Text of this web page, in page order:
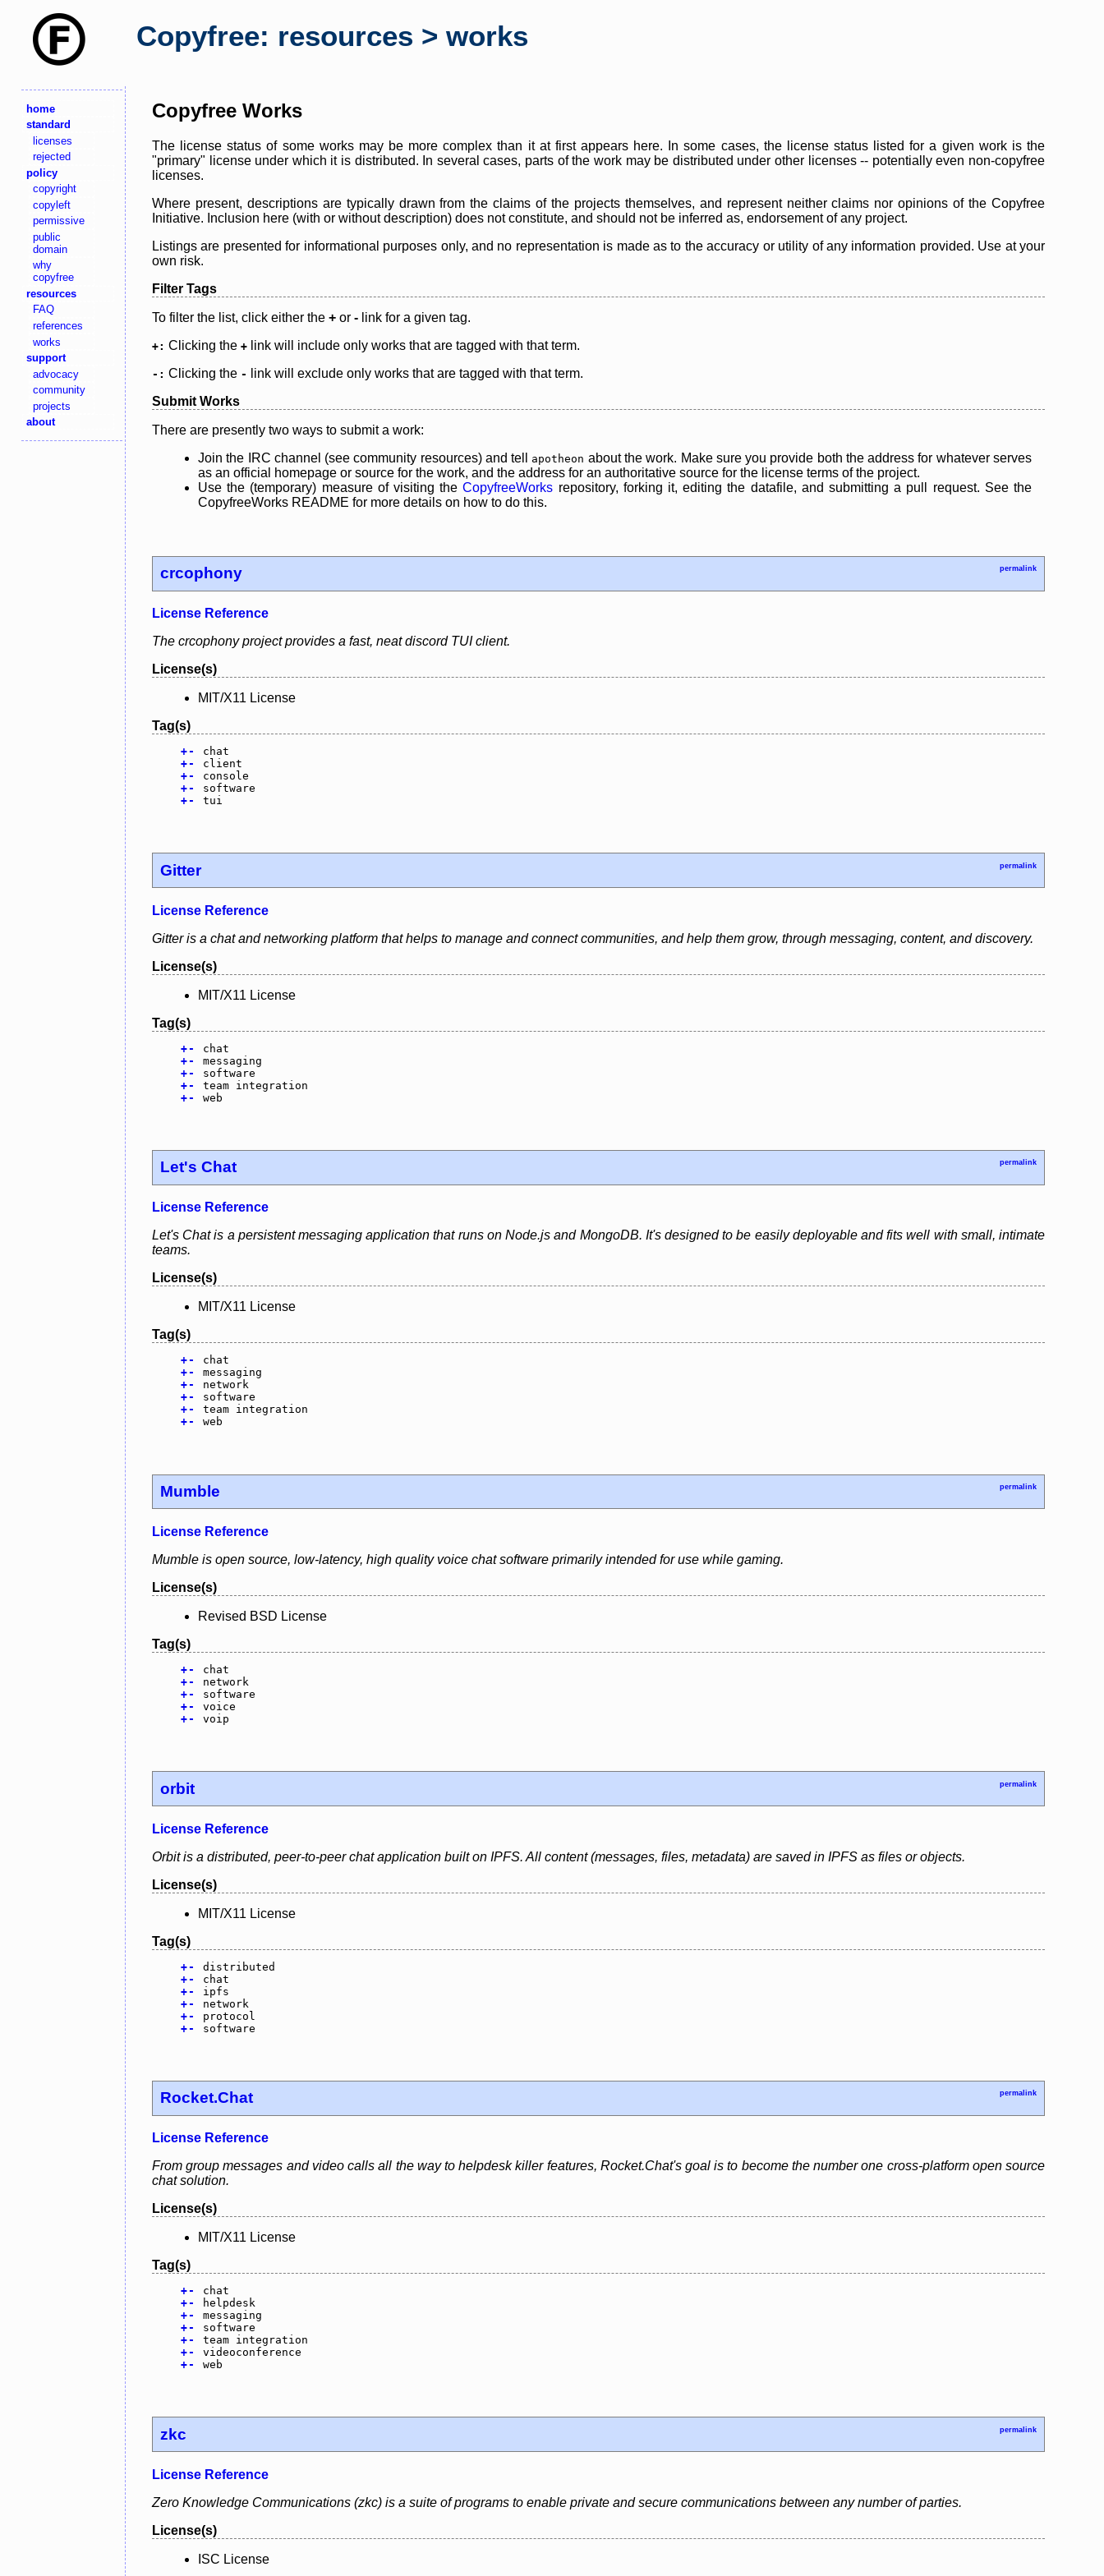
Copyfree: resources > works
home
standard
licenses
rejected
policy
copyright
copyleft
permissive
public
domain
why
copyfree
resources
FAQ
references
works
support
advocacy
community
projects
about
Copyfree Works
The license status of some works may be more complex than it at first appears here. In some cases, the license status listed for a given work is the
"primary" license under which it is distributed. In several cases, parts of the work may be distributed under other licenses -- potentially even non-copyfree
licenses.
Where present, descriptions are typically drawn from the claims of the projects themselves, and represent neither claims nor opinions of the Copyfree
Initiative. Inclusion here (with or without description) does not constitute, and should not be inferred as, endorsement of any project.
Listings are presented for informational purposes only, and no representation is made as to the accuracy or utility of any information provided. Use at your
own risk.
Filter Tags
To filter the list, click either the + or - link for a given tag.
+: Clicking the + link will include only works that are tagged with that term.
-: Clicking the -
link will exclude only works that are tagged with that term.
Submit Works
There are presently two ways to submit a work:
Join the IRC channel (see community resources) and tell
apotheon about the work. Make sure you provide both the address for whatever serves
as an official homepage or source for the work, and the address for an authoritative source for the license terms of the project.
Use the (temporary) measure of visiting theCopyfreeWorks repository, forking it, editing the datafile, and submitting a pull request. See the
CopyfreeWorks README for more details on how to do this.
crcophony permalink
License Reference
The crcophony project provides a fast, neat discord TUI client.
License(s)
MIT/X11 License
Tag(s)
+-
chat
+-
client
+-
console
+-
software
+- tui
Gitter permalink
License Reference
Gitter is a chat and networking platform that helps to manage and connect communities, and help them grow, through messaging, content, and discovery.
License(s)
MIT/X11 License
Tag(s)
+-
chat
+-
messaging
+-
software
+-
team integration
+- web
Let's Chat permalink
License Reference
Let's Chat is a persistent messaging application that runs on Node.js and MongoDB. It's designed to be easily deployable and fits well with small, intimate
teams.
License(s)
MIT/X11 License
Tag(s)
+-
chat
+-
messaging
+-
network
+-
software
+-
team integration
+- web
Mumble permalink
License Reference
Mumble is open source, low-latency, high quality voice chat software primarily intended for use while gaming.
License(s)
Revised BSD License
Tag(s)
+-
chat
+-
network
+-
software
+-
voice
+- voip
orbit permalink
License Reference
Orbit is a distributed, peer-to-peer chat application built on IPFS. All content (messages, files, metadata) are saved in IPFS as files or objects.
License(s)
MIT/X11 License
Tag(s)
+-
distributed
+-
chat
+-
ipfs
+-
network
+-
protocol
+- software
Rocket.Chat permalink
License Reference
From group messages and video calls all the way to helpdesk killer features, Rocket.Chat's goal is to become the number one cross-platform open source
chat solution.
License(s)
MIT/X11 License
Tag(s)
+-
chat
+-
helpdesk
+-
messaging
+-
software
+-
team integration
+-
videoconference
+- web
zkc permalink
License Reference
Zero Knowledge Communications (zkc) is a suite of programs to enable private and secure communications between any number of parties.
License(s)
ISC License